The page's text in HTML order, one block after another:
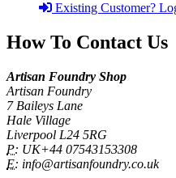
Existing Customer?
How To Contact Us
Artisan Foundry Shop
Artisan Foundry
7 Baileys Lane
Hale Village
Liverpool L24 5RG
P: UK+44 07543153308
E: info@artisanfoundry.co.uk